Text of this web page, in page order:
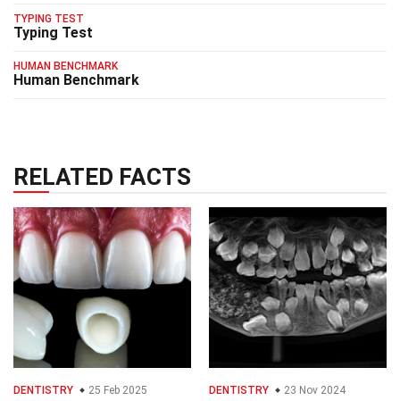
TYPING TEST
Typing Test
HUMAN BENCHMARK
Human Benchmark
RELATED FACTS
DENTISTRY 25 Feb 2025 DENTISTRY 23 Nov 2024